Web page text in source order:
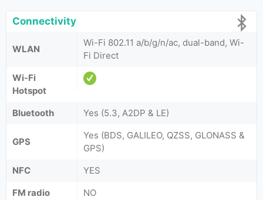
Connectivity
WLAN
Wi-Fi 802.11 a/b/g/n/ac, dual-band, Wi-
Fi Direct
Wi-Fi
Hotspot
Bluetooth
Yes (5.3, A2DP & LE)
GPS
Yes (BDS, GALILEO, QZSS, GLONASS &
GPS)
NFC
YES
FM radio
NO